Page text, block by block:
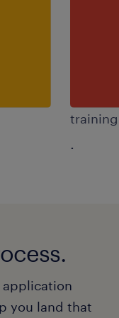
.
application
you land that